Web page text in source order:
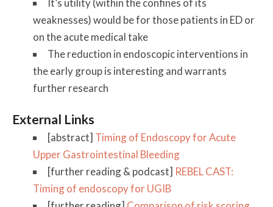
It’s utility (within the confines of its
weaknesses) would be for those patients in ED or
on the acute medical take
The reduction in endoscopic interventions in
the early group is interesting and warrants
further research
External Links
[abstract] Timing of Endoscopy for Acute
Upper Gastrointestinal Bleeding
[further reading & podcast] REBEL CAST:
Timing of endoscopy for UGIB